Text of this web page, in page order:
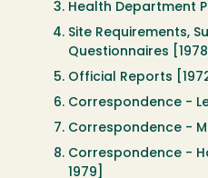
Health Department
Site Requirements,
Questionnaires
Official Reports
Correspondence -
Correspondence -
Correspondence -
1979]